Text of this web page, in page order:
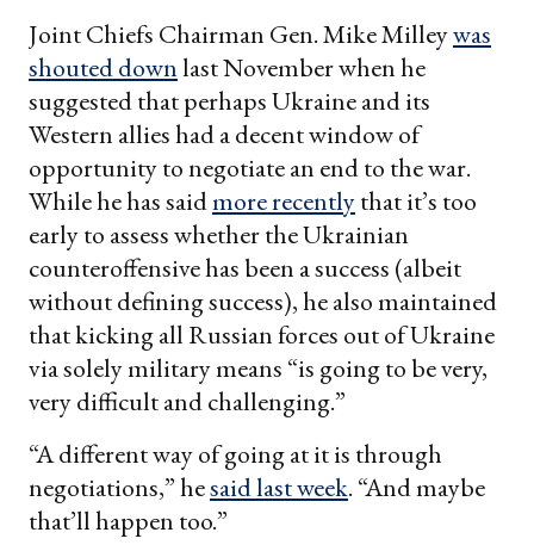
Joint Chiefs Chairman Gen. Mike Milleywas
shouted downlast November when he
suggested that perhaps Ukraine and its
Western allies had a decent window of
opportunity to negotiate an end to the war.
While he has saidmore recentlythat it’s too
early to assess whether the Ukrainian
counteroffensive has been a success (albeit
without defining success), he also maintained
that kicking all Russian forces out of Ukraine
via solely military means “is going to be very,
very difficult and challenging.”
“A different way of going at it is through
negotiations,” hesaid last week. “And maybe
that’ll happen too.”